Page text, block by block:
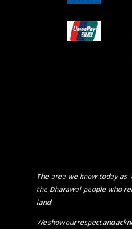
The area we know today
the Dharawal people who
land.
We show our respect and